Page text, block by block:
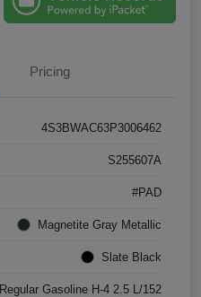
Pricing
4S3BWAC63P3006462
S255607A
#PAD
Magnetite Gray Metallic
Slate Black
Regular Gasoline H-4 2.5 L/152